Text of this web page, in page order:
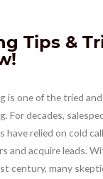
Tips &
is one of the tried
For decades,
have relied on cold
and acquire leads.
century, many